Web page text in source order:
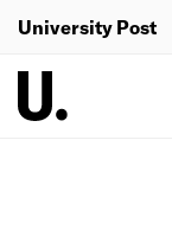
University Post